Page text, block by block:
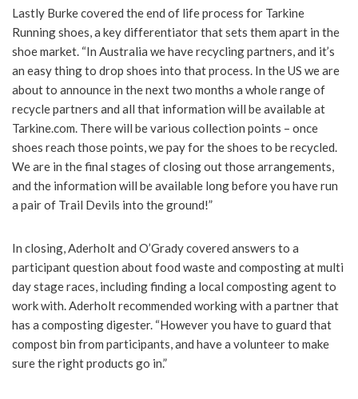
Lastly Burke covered the end of life process for Tarkine
Running shoes, a key differentiator that sets them apart in the
shoe market. “In Australia we have recycling partners, and it’s
an easy thing to drop shoes into that process. In the US we are
about to announce in the next two months a whole range of
recycle partners and all that information will be available at
Tarkine.com. There will be various collection points – once
shoes reach those points, we pay for the shoes to be recycled.
We are in the final stages of closing out those arrangements,
and the information will be available long before you have run
a pair of Trail Devils into the ground!”
In closing, Aderholt and O’Grady covered answers to a
participant question about food waste and composting at multi
day stage races, including finding a local composting agent to
work with. Aderholt recommended working with a partner that
has a composting digester. “However you have to guard that
compost bin from participants, and have a volunteer to make
sure the right products go in.”